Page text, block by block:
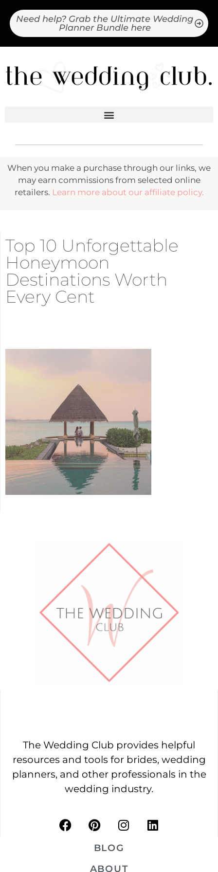
Need help? Grab the Ultimate Wedding
Planner Bundle here
When you make a purchase through our links, we
may earn commissions from selected online
retailers. Learn more about our affiliate policy.
Top 10 Unforgettable
Honeymoon
Destinations Worth
Every Cent
The Wedding Club provides helpful
resources and tools for brides, wedding
planners, and other professionals in the
wedding industry.
BLOG
ABOUT